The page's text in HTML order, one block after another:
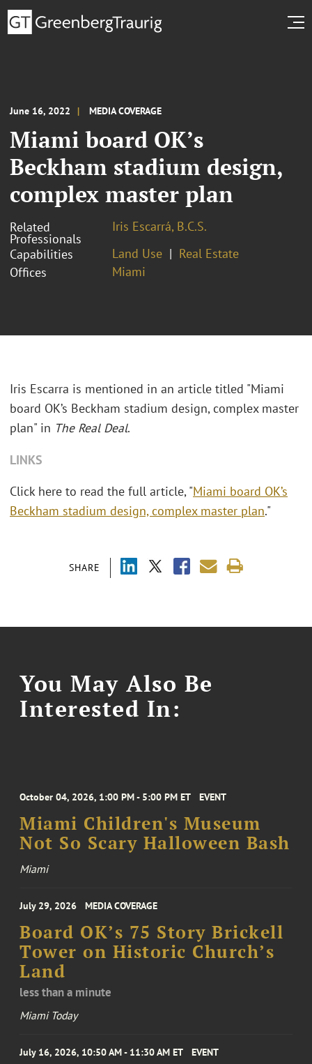
June 16, 2022 MEDIA COVERAGE
Miami board OK’s
Beckham stadium design,
complex master plan
Related
Professionals
Iris Escarrá, B.C.S.
Capabilities
Land Use
Real Estate
Offices
Miami
SHARE
Iris Escarra is mentioned in an article titled "Miami
board OK’s Beckham stadium design, complex master
plan" in The Real Deal.
LINKS
Click here to read the full article, "Miami board OK’s
Beckham stadium design, complex master plan."
You May Also Be
Interested In:
October 04, 2026, 1:00 PM - 5:00 PM ET EVENT
Miami Children's Museum
Not So Scary Halloween Bash
Miami
July 29, 2026 MEDIA COVERAGE
Board OK’s 75 Story Brickell
Tower on Historic Church’s
Land
less than a minute
Miami Today
July 16, 2026, 10:50 AM - 11:30 AM ET EVENT